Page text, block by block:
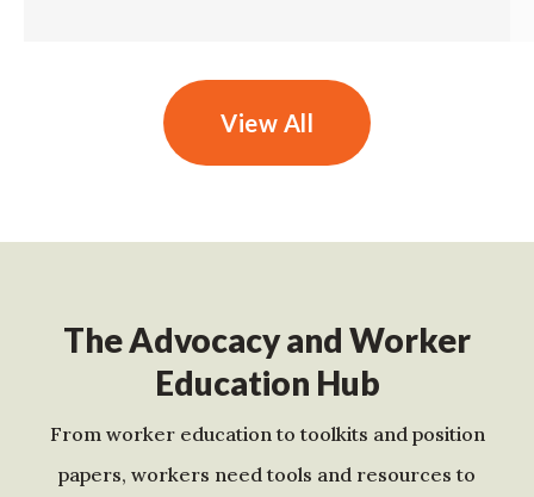
View All
The Advocacy and Worker
Education Hub
From worker education to toolkits and position
papers, workers need tools and resources to